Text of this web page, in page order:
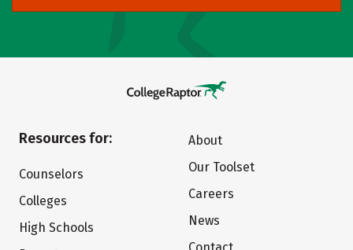
Resources for:
Counselors
Colleges
High Schools
About
Our Toolset
Careers
News